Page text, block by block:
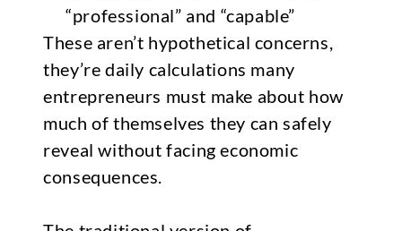
“professional” and “capable”
These aren’t hypothetical concerns,
they’re daily calculations many
entrepreneurs must make about how
much of themselves they can safely
reveal without facing economic
consequences.